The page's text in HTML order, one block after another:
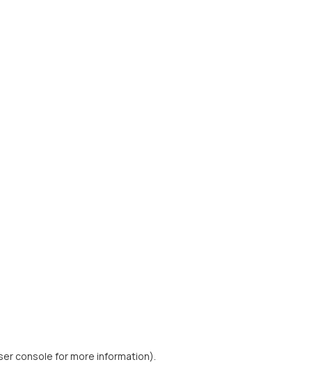
console for more information).